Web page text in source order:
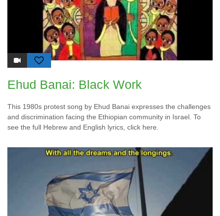
Ehud Banai: Black Work
This 1980s protest song by Ehud Banai expresses the challenges
and discrimination facing the Ethiopian community in Israel. To
see the full Hebrew and English lyrics, click here.